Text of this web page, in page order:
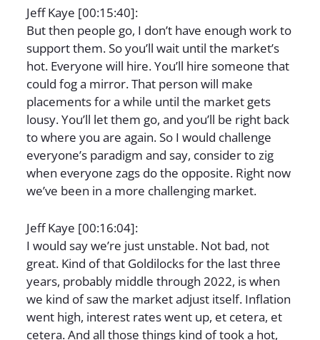
Jeff Kaye [00:15:40]:
But then people go, I don’t have enough work to
support them. So you’ll wait until the market’s
hot. Everyone will hire. You’ll hire someone that
could fog a mirror. That person will make
placements for a while until the market gets
lousy. You’ll let them go, and you’ll be right back
to where you are again. So I would challenge
everyone’s paradigm and say, consider to zig
when everyone zags do the opposite. Right now
we’ve been in a more challenging market.
Jeff Kaye [00:16:04]:
I would say we’re just unstable. Not bad, not
great. Kind of that Goldilocks for the last three
years, probably middle through 2022, is when
we kind of saw the market adjust itself. Inflation
went high, interest rates went up, et cetera, et
cetera. And all those things kind of took a hot,